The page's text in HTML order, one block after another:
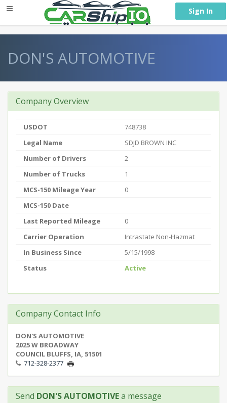
Sign In
DON'S AUTOMOTIVE
Company Overview
USDOT
748738
Legal Name
SDJD BROWN INC
Number of Drivers
2
Number of Trucks
1
MCS-150 Mileage Year
0
MCS-150 Date
Last Reported Mileage
0
Carrier Operation
Intrastate Non-Hazmat
In Business Since
5/15/1998
Status
Active
Company Contact Info
DON'S AUTOMOTIVE
2025 W BROADWAY
COUNCIL BLUFFS, IA, 51501
712-328-2377
Send DON'S AUTOMOTIVEa message